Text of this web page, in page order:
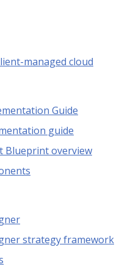
managed cloud
Guide
guide
Blueprint overview
strategy framework